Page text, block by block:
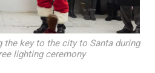
the key to the city to Santa during
lighting ceremony